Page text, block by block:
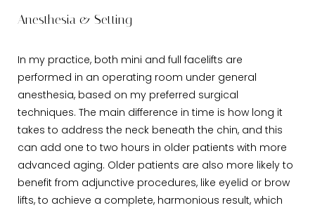
Anesthesia & Setting
In my practice, both mini and full facelifts are
performed in an operating room under general
anesthesia, based on my preferred surgical
techniques. The main difference in time is how long it
takes to address the neck beneath the chin, and this
can add one to two hours in older patients with more
advanced aging. Older patients are also more likely to
benefit from adjunctive procedures, like eyelid or brow
lifts, to achieve a complete, harmonious result, which